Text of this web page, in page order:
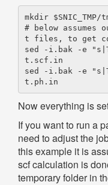
mkdir $SNIC_TMP/
# below
t files, to get
sed -i.bak -e
t.scf.in
sed -i.bak -e
Now everything is
If you want to run a
need to adjust the
this example it is
scf calculation is
temporary folder in